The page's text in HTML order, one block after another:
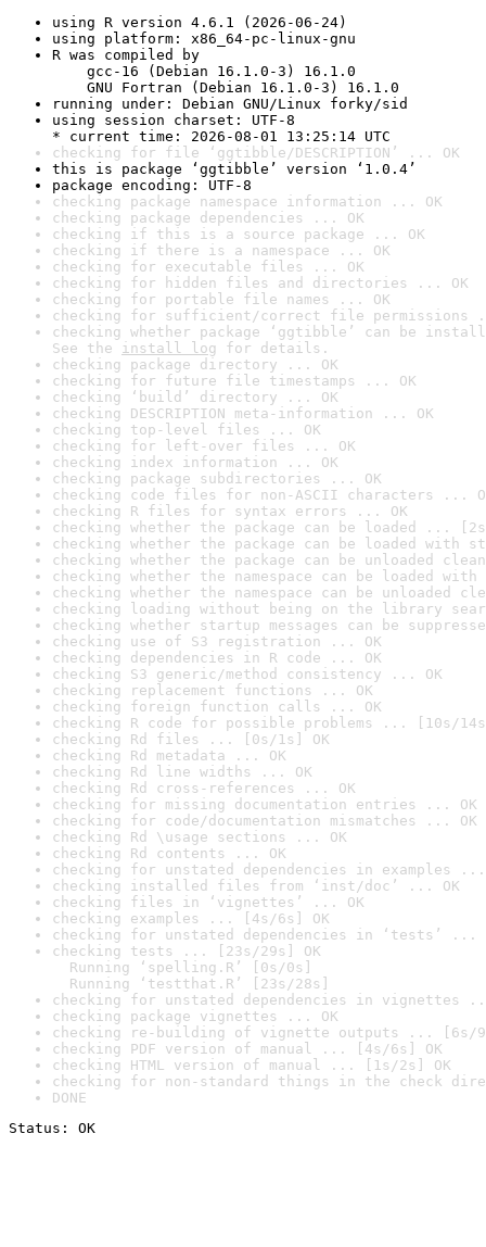
using R version 4.6.1 (2026-06-24)
using platform: x86_64-pc-linux-gnu
R was compiled by
gcc-16 (Debian 16.1.0-3) 16.1.0
GNU Fortran (Debian 16.1.0-3) 16.1.0
running under: Debian GNU/Linux forky/sid
using session charset: UTF-8
* current time: 2026-08-01 13:25:14 UTC
checking for file ‘ggtibble/DESCRIPTION’ ... OK
this is package ‘ggtibble’ version ‘1.0.4’
package encoding: UTF-8
checking package namespace information ... OK
checking package dependencies ... OK
checking if this is a source package ... OK
checking if there is a namespace ... OK
checking for executable files ... OK
checking for hidden files and directories ... OK
checking for portable file names ... OK
checking for sufficient/correct file permissions
checking whether package ‘ggtibble’ can be
See the install log for details.
checking package directory ... OK
checking for future file timestamps ... OK
checking ‘build’ directory ... OK
checking DESCRIPTION meta-information ... OK
checking top-level files ... OK
checking for left-over files ... OK
checking index information ... OK
checking package subdirectories ... OK
checking code files for non-ASCII characters ...
checking R files for syntax errors ... OK
checking whether the package can be loaded ...
checking whether the package can be loaded with
checking whether the package can be unloaded
checking whether the namespace can be loaded
checking whether the namespace can be unloaded
checking loading without being on the library
checking whether startup messages can be
checking use of S3 registration ... OK
checking dependencies in R code ... OK
checking S3 generic/method consistency ... OK
checking replacement functions ... OK
checking foreign function calls ... OK
checking R code for possible problems ... [10s/
checking Rd files ... [0s/1s] OK
checking Rd metadata ... OK
checking Rd line widths ... OK
checking Rd cross-references ... OK
checking for missing documentation entries ... OK
checking for code/documentation mismatches ... OK
checking Rd \usage sections ... OK
checking Rd contents ... OK
checking for unstated dependencies in examples ...
checking installed files from ‘inst/doc’ ... OK
checking files in ‘vignettes’ ... OK
checking examples ... [4s/6s] OK
checking for unstated dependencies in ‘tests’ ...
checking tests ... [23s/29s] OK
Running ‘spelling.R’ [0s/0s]
Running ‘testthat.R’ [23s/28s]
checking for unstated dependencies in vignettes
checking package vignettes ... OK
checking re-building of vignette outputs ... [6s/
checking PDF version of manual ... [4s/6s] OK
checking HTML version of manual ... [1s/2s] OK
checking for non-standard things in the check
DONE
Status: OK